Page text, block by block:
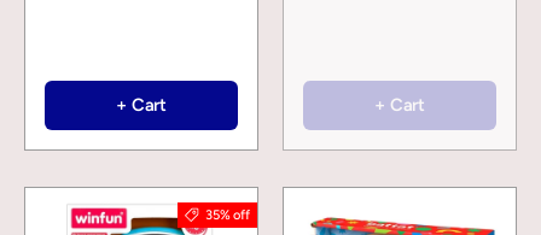
+ Cart + Cart
35% off